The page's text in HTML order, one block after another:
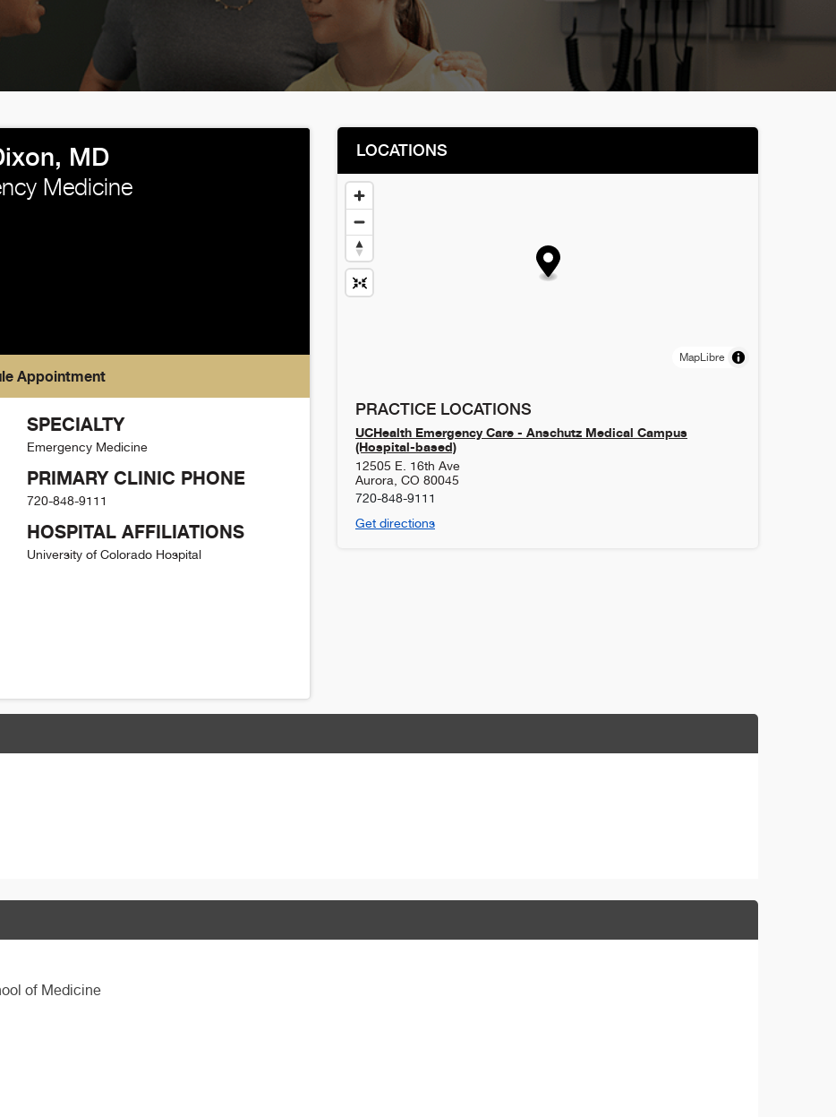
MD
Medicine
Appointment
SPECIALTY
Emergency Medicine
PRIMARY CLINIC PHONE
720-848-9111
HOSPITAL AFFILIATIONS
University of Colorado Hospital
LOCATIONS
MapLibre
PRACTICE LOCATIONS
UCHealth Emergency Care - Anschutz Medical Campus
(Hospital-based)
12505 E. 16th Ave
Aurora CO 80045
720-848-9111
Get directions
of Medicine